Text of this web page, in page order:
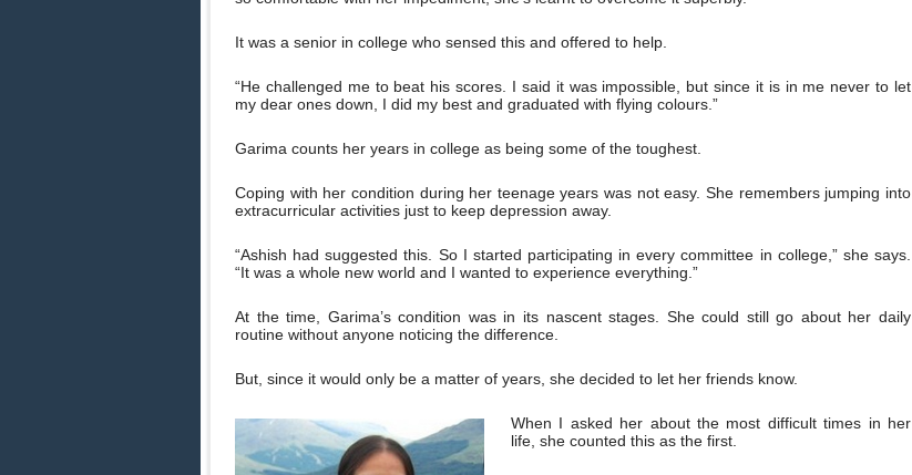
It was a senior in college who sensed this and offered to help.
“He challenged me to beat his scores. I said it was impossible, but since it is in me never to let
my dear ones down, I did my best and graduated with flying colours.”
Garima counts her years in college as being some of the toughest.
Coping with her condition during her teenage years was not easy. She remembers jumping into
extracurricular activities just to keep depression away.
“Ashish had suggested this. So I started participating in every committee in college,” she says.
“It was a whole new world and I wanted to experience everything.”
At the time, Garima’s condition was in its nascent stages. She could still go about her daily
routine without anyone noticing the difference.
But, since it would only be a matter of years, she decided to let her friends know.
When I asked her about the most difficult times in her
life, she counted this as the first.